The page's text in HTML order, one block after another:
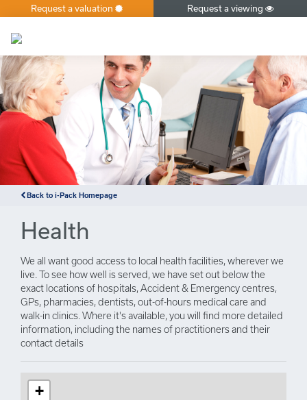
×
Request a valuation Request a viewing
Back to i-Pack Homepage
Health
We all want good access to local health facilities, wherever we
live. To see how well is served, we have set out below the
exact locations of hospitals, Accident & Emergency centres,
GPs, pharmacies, dentists, out-of-hours medical care and
walk-in clinics. Where it's available, you will find more detailed
information, including the names of practitioners and their
contact details
+